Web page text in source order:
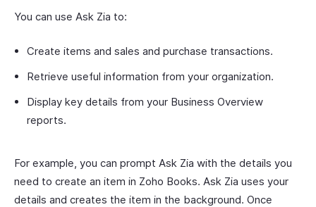
You can use Ask Zia to:
Create items and sales and purchase transactions.
Retrieve useful information from your organization.
Display key details from your Business Overview
reports.
For example, you can prompt Ask Zia with the details you
need to create an item in Zoho Books. Ask Zia uses your
details and creates the item in the background. Once